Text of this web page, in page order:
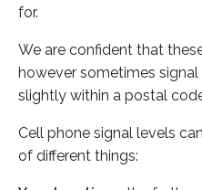
for.
We are confident that
however sometimes
slightly within a postal
Cell phone signal levels
of different things: